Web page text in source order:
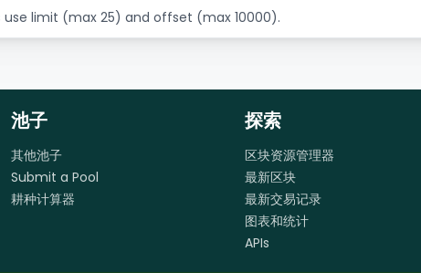
limit (max 25) and offset (max 10000).
池子
其他池子
Submit a Pool
耕种计算器
探索
区块资源管理器
最新区块
最新交易记录
图表和统计
APIs